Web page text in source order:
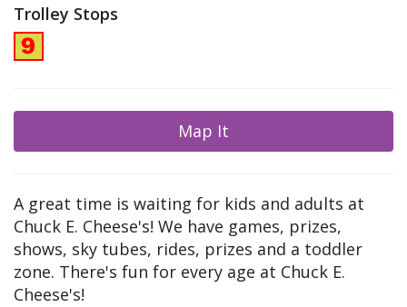
Trolley Stops
Map It
A great time is waiting for kids and adults at
Chuck E. Cheese's! We have games, prizes,
shows, sky tubes, rides, prizes and a toddler
zone. There's fun for every age at Chuck E.
Cheese's!